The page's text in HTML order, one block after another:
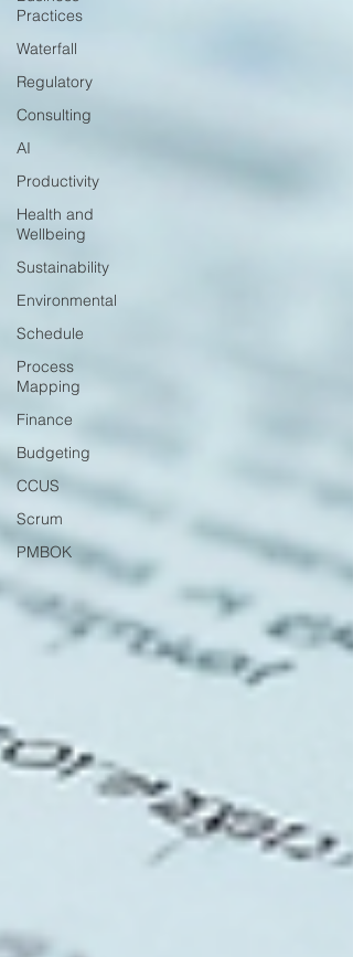
Practices
Waterfall
Regulatory
Consulting
AI
Productivity
Health and
Wellbeing
Sustainability
Environmental
Schedule
Process
Mapping
Finance
Budgeting
CCUS
Scrum
PMBOK